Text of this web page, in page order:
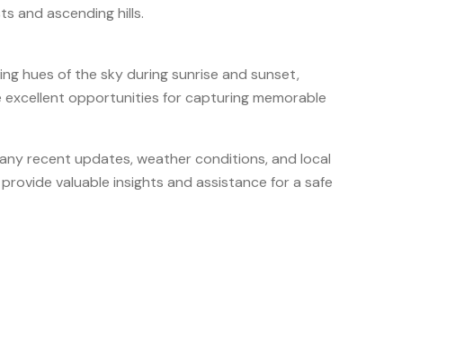
and ascending hills.
hues of the sky during sunrise and sunset,
opportunities for capturing memorable
recent updates, weather conditions, and local
valuable insights and assistance for a safe